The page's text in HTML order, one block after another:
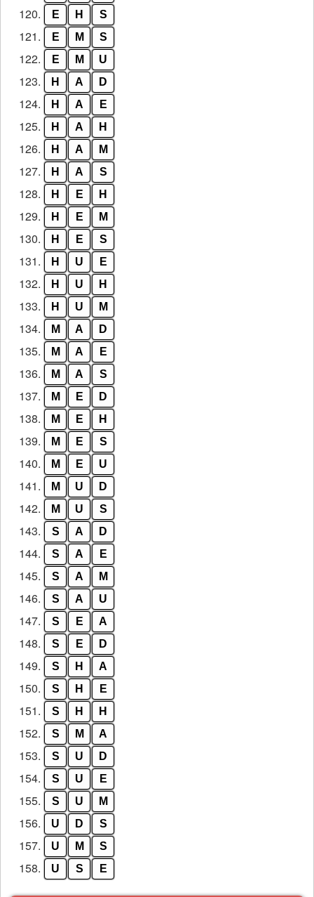
120. E H S
121. E M S
122. E M U
123. H A D
124. H A E
125. H A H
126. H A M
127. H A S
128. H E H
129. H E M
130. H E S
131. H U E
132. H U H
133. H U M
134. M A D
135. M A E
136. M A S
137. M E D
138. M E H
139. M E S
140. M E U
141. M U D
142. M U S
143. S A D
144. S A E
145. S A M
146. S A U
147. S E A
148. S E D
149. S H A
150. S H E
151. S H H
152. S M A
153. S U D
154. S U E
155. S U M
156. U D S
157. U M S
158. U S E